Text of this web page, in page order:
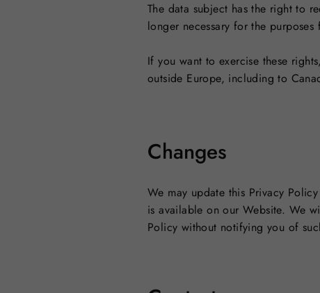
The data subject has the right to
longer necessary for the
If you want to exercise these
outside Europe, including to
Changes
We may update this Privacy
is available on our Website. We
Policy without notifying you of